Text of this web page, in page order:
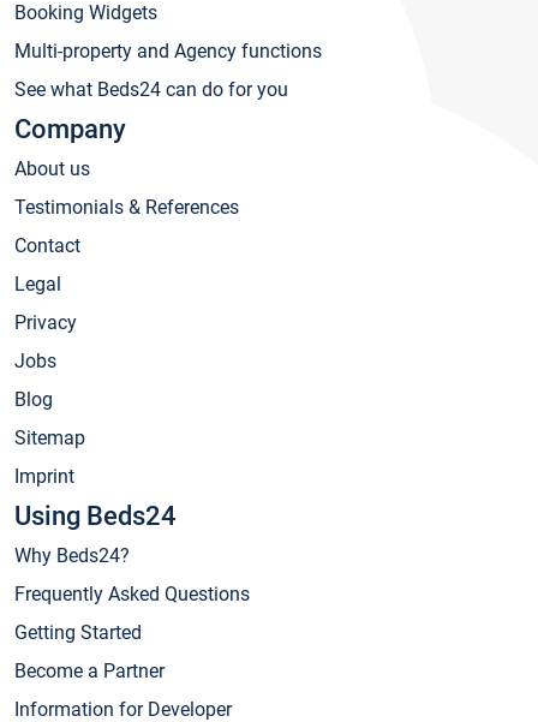
Booking Widgets
Multi-property and Agency functions
See what Beds24 can do for you
Company
About us
Testimonials & References
Contact
Legal
Privacy
Jobs
Blog
Sitemap
Imprint
Using Beds24
Why Beds24?
Frequently Asked Questions
Getting Started
Become a Partner
Information for Developer